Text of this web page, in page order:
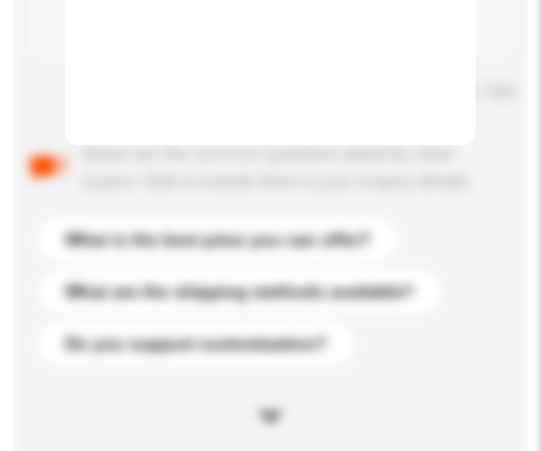
What is the best price you can offer?
What are the shipping methods available?
Do you support customization?